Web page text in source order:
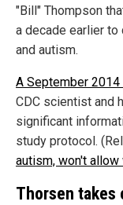
"Bill" Thompson
a decade earlier
and autism.
A September
CDC scientist and
significant
study protocol.
autism, won't
Thorsen takes